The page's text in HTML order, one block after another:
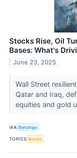
Stocks Rise, Oil
Bases: What's
June 23, 2025
Wall Street
Qatar and Iraq,
equities and gold
VIA Benzinga
TOPICS Bonds